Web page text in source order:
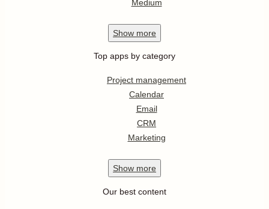
Medium
Show more
Top apps by category
Project management
Calendar
Email
CRM
Marketing
Show more
Our best content